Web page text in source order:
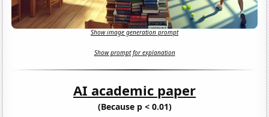
Show image generation prompt
Show prompt for explanation
AI academic paper
(Because p < 0.01)